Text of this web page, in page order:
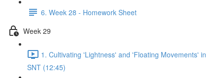
6. Week 28 - Homework Sheet
Week 29
1. Cultivating 'Lightness' and 'Floating Movements' in
SNT (12:45)